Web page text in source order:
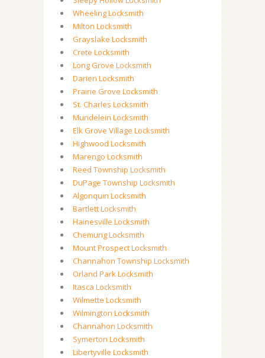
Wheeling Locksmith
Milton Locksmith
Grayslake Locksmith
Crete Locksmith
Long Grove Locksmith
Darien Locksmith
Prairie Grove Locksmith
St. Charles Locksmith
Mundelein Locksmith
Elk Grove Village Locksmith
Highwood Locksmith
Marengo Locksmith
Reed Township Locksmith
DuPage Township Locksmith
Algonquin Locksmith
Bartlett Locksmith
Hainesville Locksmith
Chemung Locksmith
Mount Prospect Locksmith
Channahon Township Locksmith
Orland Park Locksmith
Itasca Locksmith
Wilmette Locksmith
Wilmington Locksmith
Channahon Locksmith
Symerton Locksmith
Libertyville Locksmith